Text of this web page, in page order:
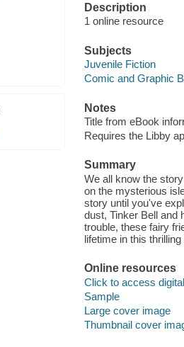
Description
1 online resource
Subjects
Juvenile Fiction
Comic and Graphic
Notes
Title from eBook
Requires the Libby
Summary
We all know the
on the mysterious
story until you've
dust, Tinker Bell and
trouble, these fairy
lifetime in this
Online resources
Click to access
Sample
Large cover image
Thumbnail cover